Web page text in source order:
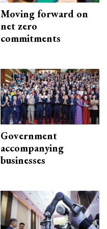
Moving forward on
net zero
commitments
Government
accompanying
businesses